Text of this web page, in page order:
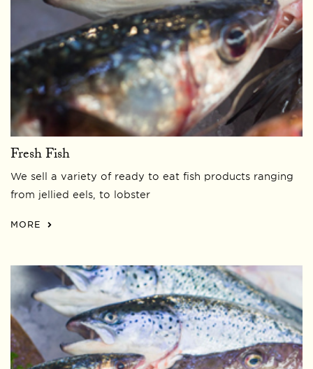
Fresh Fish
We sell a variety of ready to eat fish products ranging
from jellied eels, to lobster
MORE